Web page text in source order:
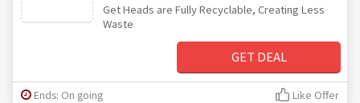
Get Heads are Fully Recyclable, Creating Less
Waste
GET DEAL
Ends: On going Like Offer